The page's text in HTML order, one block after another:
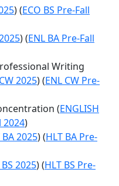
) (ECO BS Pre-Fall
) (ENL BA Pre-Fall
Writing
2025) (ENL CW Pre-
(ENGLISH
2024)
BA 2025) (HLT BA Pre-
2025) (HLT BS Pre-